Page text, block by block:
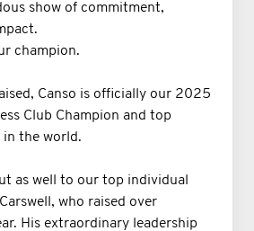
show of commitment,
champion.
Canso is officially our 2025
Club Champion and top
in the world.
as well to our top individual
who raised over
His extraordinary leadership